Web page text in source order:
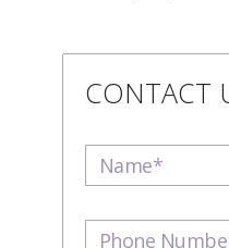
CONTACT